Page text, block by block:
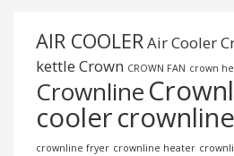
AIR COOLERAir Cooler
kettle Crown CROWN FAN crown
Crownline
cooler
crownline fryer crownline heater